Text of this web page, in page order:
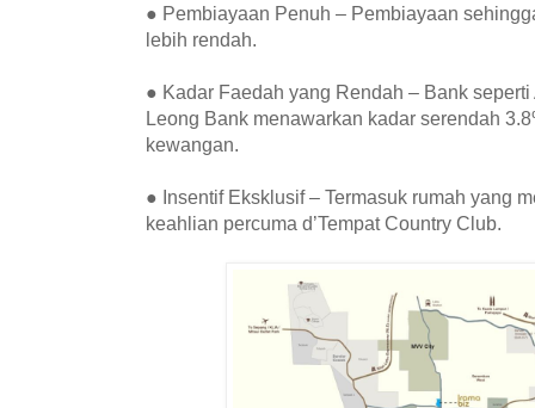
● Pembiayaan Penuh – Pembiayaan
lebih rendah.
● Kadar Faedah yang Rendah – Bank
Leong Bank menawarkan kadar serendah
kewangan.
● Insentif Eksklusif – Termasuk rumah yang
keahlian percuma d’Tempat Country Club.